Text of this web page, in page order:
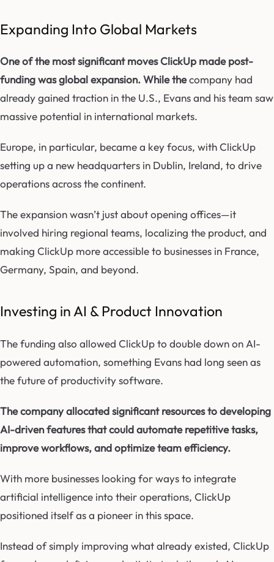
Expanding Into Global Markets
One of the most significant moves ClickUp made post-
funding was global expansion. While thecompany had
already gained traction in the U.S., Evans and his team saw
massive potential in international markets.
Europe, in particular, became a key focus, with ClickUp
setting up a new headquarters in Dublin, Ireland, to drive
operations across the continent.
The expansion wasn’t just about opening offices—it
involved hiring regional teams, localizing the product, and
making ClickUp more accessible to businesses in France,
Germany, Spain, and beyond.
Investing in AI & Product Innovation
The funding also allowed ClickUp to double down on AI-
powered automation, something Evans had long seen as
the future of productivity software.
The company allocated significant resources to developing
AI-driven features that could automate repetitive tasks,
improve workflows, and optimize team efficiency.
With more businesses looking for ways to integrate
artificial intelligence into their operations, ClickUp
positioned itself as a pioneer in this space.
Instead of simply improving what already existed, ClickUp